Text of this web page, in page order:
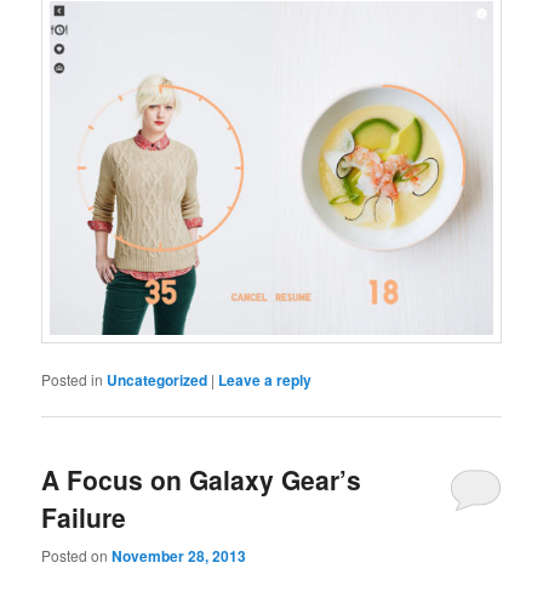
Posted in Uncategorized | Leave a reply
A Focus on Galaxy Gear’s
Failure
Posted onNovember 28, 2013